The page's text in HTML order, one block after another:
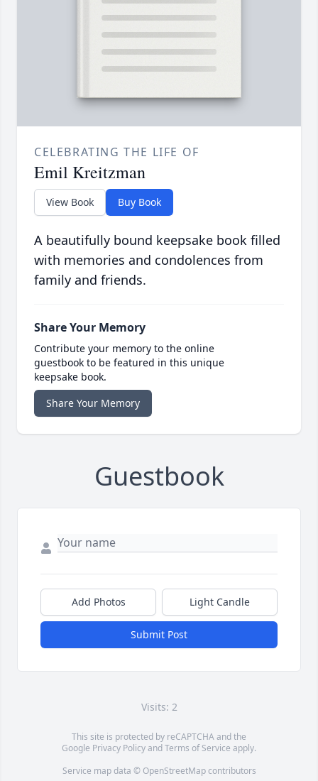
CELEBRATING THE LIFE OF
Emil Kreitzman
View Book Buy Book
A beautifully bound keepsake book filled
with memories and condolences from
family and friends.
Share Your Memory
Contribute your memory to the online
guestbook to be featured in this unique
keepsake book.
Share Your Memory
Guestbook
Add Photos Light Candle
Submit Post
Visits: 2
This site is protected by reCAPTCHA and the
Google Privacy PolicyandTerms of Service apply.
Service map data © OpenStreetMapcontributors